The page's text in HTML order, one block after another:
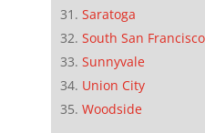
Saratoga
South San Francisco
Sunnyvale
Union City
Woodside